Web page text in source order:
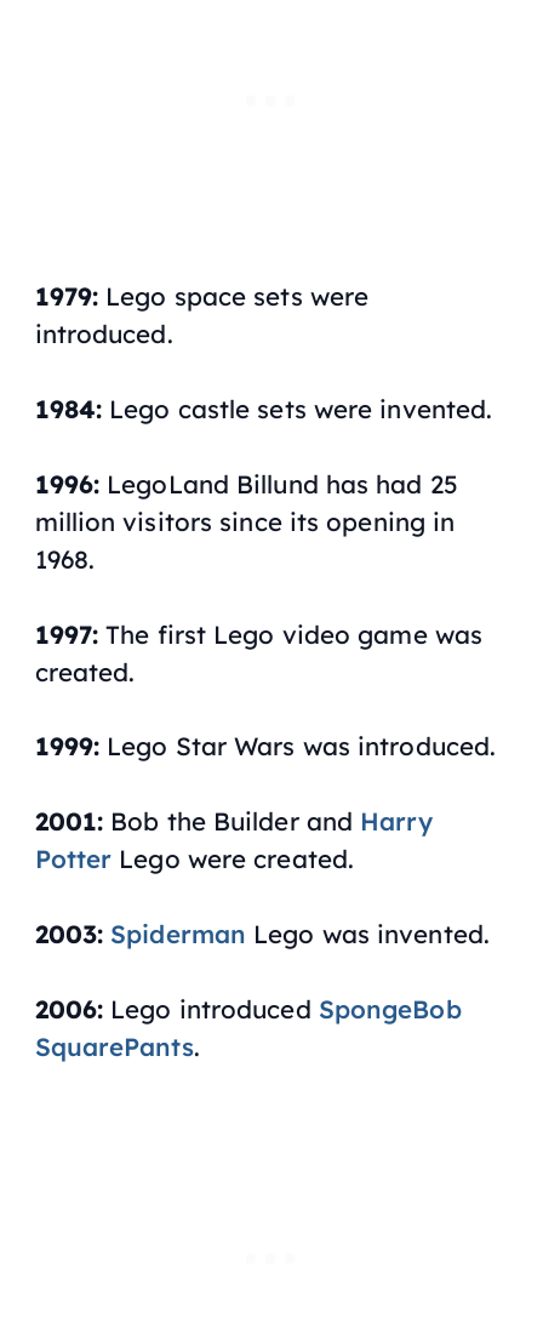
1979: Lego space sets were
introduced.
1984: Lego castle sets were invented.
1996: LegoLand Billund has had 25
million visitors since its opening in
1968.
1997: The first Lego video game was
created.
1999: Lego Star Wars was introduced.
2001: Bob the Builder and Harry
Potter Lego were created.
2003: Spiderman Lego was invented.
2006: Lego introduced SpongeBob
SquarePants.